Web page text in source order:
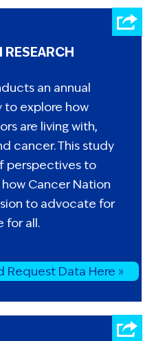
RESEARCH
an annual
to explore how
are living with,
cancer. This study
perspectives to
Cancer Nation
to advocate for
for all.
Request Data Here »